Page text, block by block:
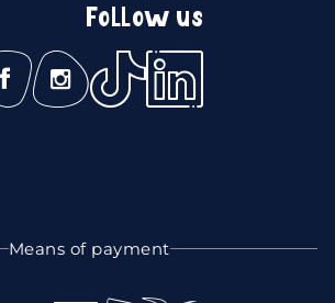
Follow us
Means of payment